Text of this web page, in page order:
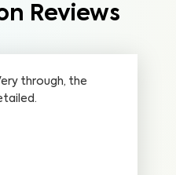
Reviews
through, the